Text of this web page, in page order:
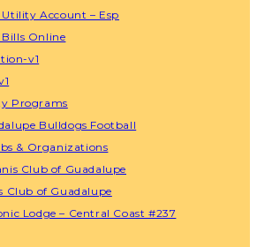
Utility Account – Esp
Online
v1
Programs
Bulldogs Football
& Organizations
Club of Guadalupe
Club of Guadalupe
Lodge – Central Coast #237